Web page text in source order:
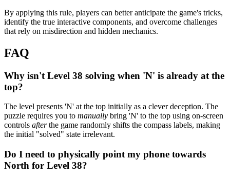
By applying this rule, players can better anticipate the game's tricks,
identify the true interactive components, and overcome challenges
that rely on misdirection and hidden mechanics.
FAQ
Why isn't Level 38 solving when 'N' is already at the
top?
The level presents 'N' at the top initially as a clever deception. The
puzzle requires you to manually bring 'N' to the top using on-screen
controls afterthe game randomly shifts the compass labels, making
the initial "solved" state irrelevant.
Do I need to physically point my phone towards
North for Level 38?